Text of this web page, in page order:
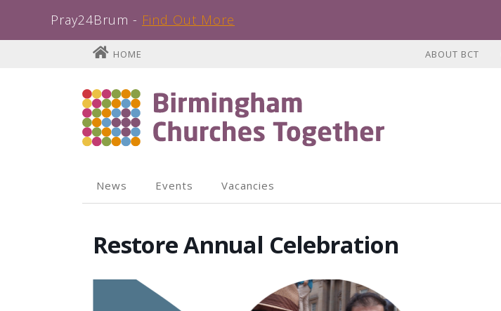
Pray24Brum - Find Out More
HOME ABOUT BCT
News Events Vacancies
Restore Annual Celebration